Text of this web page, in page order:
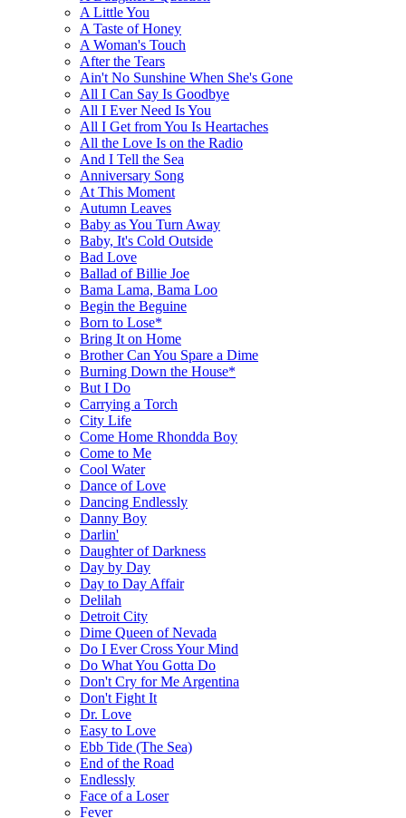
A Little You
A Taste of Honey
A Woman's Touch
After the Tears
Ain't No Sunshine When She's Gone
All I Can Say Is Goodbye
All I Ever Need Is You
All I Get from You Is Heartaches
All the Love Is on the Radio
And I Tell the Sea
Anniversary Song
At This Moment
Autumn Leaves
Baby as You Turn Away
Baby, It's Cold Outside
Bad Love
Ballad of Billie Joe
Bama Lama, Bama Loo
Begin the Beguine
Born to Lose*
Bring It on Home
Brother Can You Spare a Dime
Burning Down the House*
But I Do
Carrying a Torch
City Life
Come Home Rhondda Boy
Come to Me
Cool Water
Dance of Love
Dancing Endlessly
Danny Boy
Darlin'
Daughter of Darkness
Day by Day
Day to Day Affair
Delilah
Detroit City
Dime Queen of Nevada
Do I Ever Cross Your Mind
Do What You Gotta Do
Don't Cry for Me Argentina
Don't Fight It
Dr. Love
Easy to Love
Ebb Tide (The Sea)
End of the Road
Endlessly
Face of a Loser
Fever